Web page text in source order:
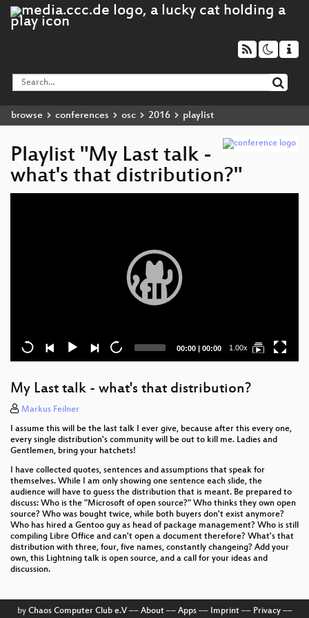
browse conferences osc 2016 playlist
Playlist "My Last talk -
what's that distribution?"
Current
00:00 | Total
00:00 1.00x
My Last talk - what's that distribution?
Markus Feilner
I assume this will be the last talk I ever give, because after this every one,
every single distribution's community will be out to kill me. Ladies and
Gentlemen, bring your hatchets!
I have collected quotes, sentences and assumptions that speak for
themselves. While I am only showing one sentence each slide, the
audience will have to guess the distribution that is meant. Be prepared to
discuss: Who is the "Microsoft of open source?" Who thinks they own open
source? Who was bought twice, while both buyers don't exist anymore?
Who has hired a Gentoo guy as head of package management? Who is still
compiling Libre Office and can't open a document therefore? What's that
distribution with three, four, five names, constantly changeing? Add your
own, this Lightning talk is open source, and a call for your ideas and
discussion.
by Chaos Computer Club e.V–– About–– Apps–– Imprint–– Privacy––